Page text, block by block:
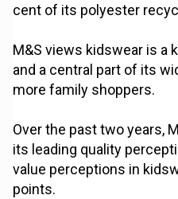
cent of its polyester
M&S views kidswear is a
and a central part of its
more family shoppers.
Over the past two years,
its leading quality
value perceptions in
points.